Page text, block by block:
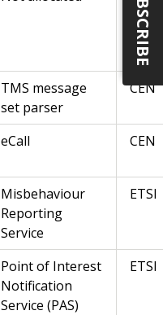
TMS message
set parser
CEN
eCall CEN
Misbehaviour
Reporting
Service
ETSI
Point of Interest
Notification
Service (PAS)
ETSI
SUBSCRIBE